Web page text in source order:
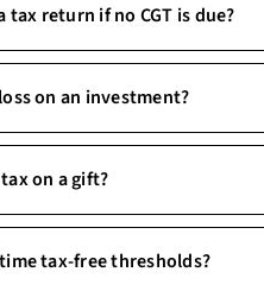
tax return if no CGT is due?
on an investment?
on a gift?
tax-free thresholds?